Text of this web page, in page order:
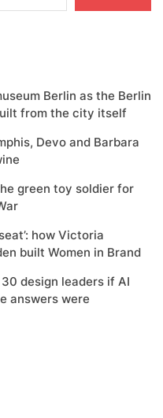
Berlin as the Berlin
from the city itself
Devo and Barbara
green toy soldier for
how Victoria
built Women in Brand
design leaders if AI
answers were